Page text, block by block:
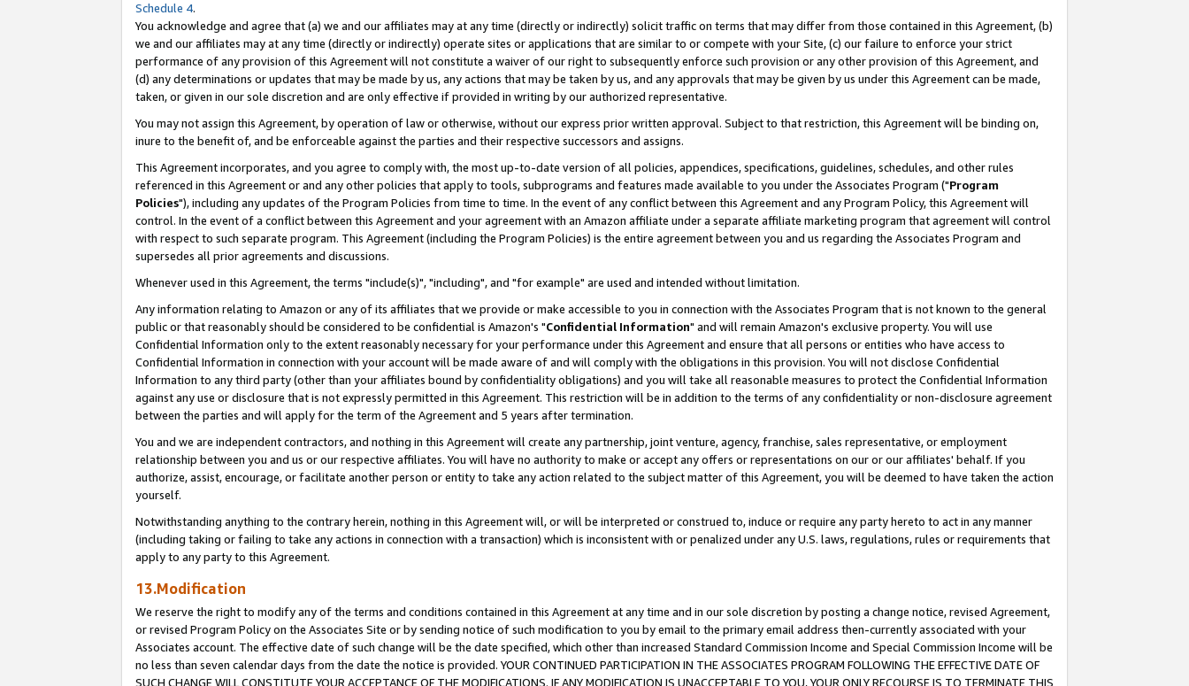
Schedule 4.
You acknowledge and agree that (a) we and our affiliates may at any time (directly or indirectly) solicit traffic on terms that may differ from those contained in this Agreement, (b)
we and our affiliates may at any time (directly or indirectly) operate sites or applications that are similar to or compete with your Site, (c) our failure to enforce your strict
performance of any provision of this Agreement will not constitute a waiver of our right to subsequently enforce such provision or any other provision of this Agreement, and
(d) any determinations or updates that may be made by us, any actions that may be taken by us, and any approvals that may be given by us under this Agreement can be made,
taken, or given in our sole discretion and are only effective if provided in writing by our authorized representative.
You may not assign this Agreement, by operation of law or otherwise, without our express prior written approval. Subject to that restriction, this Agreement will be binding on,
inure to the benefit of, and be enforceable against the parties and their respective successors and assigns.
This Agreement incorporates, and you agree to comply with, the most up-to-date version of all policies, appendices, specifications, guidelines, schedules, and other rules
referenced in this Agreement or and any other policies that apply to tools, subprograms and features made available to you under the Associates Program ("Program
Policies"), including any updates of the Program Policies from time to time. In the event of any conflict between this Agreement and any Program Policy, this Agreement will
control. In the event of a conflict between this Agreement and your agreement with an Amazon affiliate under a separate affiliate marketing program that agreement will control
with respect to such separate program. This Agreement (including the Program Policies) is the entire agreement between you and us regarding the Associates Program and
supersedes all prior agreements and discussions.
Whenever used in this Agreement, the terms "include(s)", "including", and "for example" are used and intended without limitation.
Any information relating to Amazon or any of its affiliates that we provide or make accessible to you in connection with the Associates Program that is not known to the general
public or that reasonably should be considered to be confidential is Amazon's "Confidential Information" and will remain Amazon's exclusive property. You will use
Confidential Information only to the extent reasonably necessary for your performance under this Agreement and ensure that all persons or entities who have access to
Confidential Information in connection with your account will be made aware of and will comply with the obligations in this provision. You will not disclose Confidential
Information to any third party (other than your affiliates bound by confidentiality obligations) and you will take all reasonable measures to protect the Confidential Information
against any use or disclosure that is not expressly permitted in this Agreement. This restriction will be in addition to the terms of any confidentiality or non-disclosure agreement
between the parties and will apply for the term of the Agreement and 5 years after termination.
You and we are independent contractors, and nothing in this Agreement will create any partnership, joint venture, agency, franchise, sales representative, or employment
relationship between you and us or our respective affiliates. You will have no authority to make or accept any offers or representations on our or our affiliates' behalf. If you
authorize, assist, encourage, or facilitate another person or entity to take any action related to the subject matter of this Agreement, you will be deemed to have taken the action
yourself.
Notwithstanding anything to the contrary herein, nothing in this Agreement will, or will be interpreted or construed to, induce or require any party hereto to act in any manner
(including taking or failing to take any actions in connection with a transaction) which is inconsistent with or penalized under any U.S. laws, regulations, rules or requirements that
apply to any party to this Agreement.
13.Modification
We reserve the right to modify any of the terms and conditions contained in this Agreement at any time and in our sole discretion by posting a change notice, revised Agreement,
or revised Program Policy on the Associates Site or by sending notice of such modification to you by email to the primary email address then-currently associated with your
Associates account. The effective date of such change will be the date specified, which other than increased Standard Commission Income and Special Commission Income will be
no less than seven calendar days from the date the notice is provided. YOUR CONTINUED PARTICIPATION IN THE ASSOCIATES PROGRAM FOLLOWING THE EFFECTIVE DATE OF
SUCH CHANGE WILL CONSTITUTE YOUR ACCEPTANCE OF THE MODIFICATIONS. IF ANY MODIFICATION IS UNACCEPTABLE TO YOU, YOUR ONLY RECOURSE IS TO TERMINATE THIS